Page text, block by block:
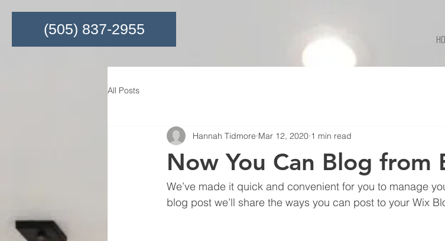
(505) 837-2955
All Posts
Now You Can Blog from
Hannah Tidmore Mar 12, 2020 1 min read
We’ve made it quick and convenient for you to manage
blog post we’ll share the ways you can post to your Wix